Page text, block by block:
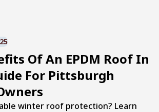
Of An EPDM Roof In
For Pittsburgh
winter roof protection? Learn